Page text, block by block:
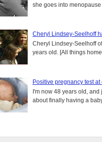
she goes into menopause
Cheryl Lindsey-Seelhoff
Cheryl Lindsey-Seelhoff
years old. [All things
Positive pregnancy test at
I'm now 48 years old,
about finally having a